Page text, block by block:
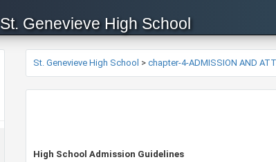
St. Genevieve High School
St. Genevieve High School > chapter-4-ADMISSION AND
​​​​​High School Admission Guidelines